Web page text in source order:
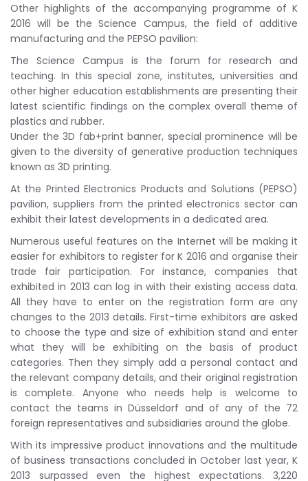
Other highlights of the accompanying programme of K
2016 will be the Science Campus, the field of additive
manufacturing and the PEPSO pavilion:
The Science Campus is the forum for research and
teaching. In this special zone, institutes, universities and
other higher education establishments are presenting their
latest scientific findings on the complex overall theme of
plastics and rubber.
Under the 3D fab+print banner, special prominence will be
given to the diversity of generative production techniques
known as 3D printing.
At the Printed Electronics Products and Solutions (PEPSO)
pavilion, suppliers from the printed electronics sector can
exhibit their latest developments in a dedicated area.
Numerous useful features on the Internet will be making it
easier for exhibitors to register for K 2016 and organise their
trade fair participation. For instance, companies that
exhibited in 2013 can log in with their existing access data.
All they have to enter on the registration form are any
changes to the 2013 details. First-time exhibitors are asked
to choose the type and size of exhibition stand and enter
what they will be exhibiting on the basis of product
categories. Then they simply add a personal contact and
the relevant company details, and their original registration
is complete. Anyone who needs help is welcome to
contact the teams in Düsseldorf and of any of the 72
foreign representatives and subsidiaries around the globe.
With its impressive product innovations and the multitude
of business transactions concluded in October last year, K
2013 surpassed even the highest expectations. 3,220